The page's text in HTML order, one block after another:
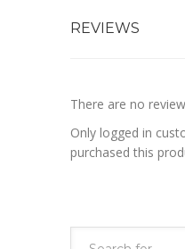
REVIEWS
There are no
Only logged in
purchased this